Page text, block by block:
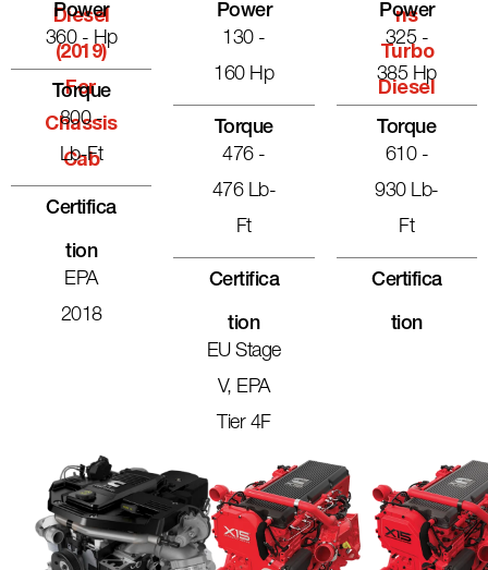
Diesel
(2019)
For
Chassis
Cab
Power
360 - Hp
Torque
800 -
Lb-Ft
Certifica
Tion
EPA
2018
Power
130 -
160 Hp
Torque
476 -
476 Lb-
Ft
Certifica
Tion
EU Stage
V, EPA
Tier 4F
Ns
Turbo
Diesel
Power
325 -
385 Hp
Torque
610 -
930 Lb-
Ft
Certifica
Tion